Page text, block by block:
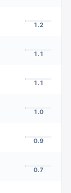
1.2
1.1
1.1
1.0
0.9
0.7